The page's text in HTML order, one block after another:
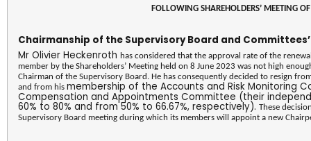
FOLLOWING SHAREHOLDERS’ MEETING
Chairmanship of the Supervisory Board and
Mr Olivier Heckenroth has considered that the approval rate of the
member by the Shareholders’ Meeting held on 8 June 2023 was not high
Chairman of the Supervisory Board. He has consequently decided to resign
and from his membership of the Accounts and Risk Monitoring
Compensation and Appointments Committee (their
60% to 80% and from 50% to 66.67%, respectively). These
Supervisory Board meeting during which its members will appoint a new